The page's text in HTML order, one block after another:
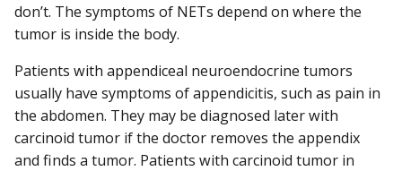
don’t. The symptoms of NETs depend on where the
tumor is inside the body.
Patients with appendiceal neuroendocrine tumors
usually have symptoms of appendicitis, such as pain in
the abdomen. They may be diagnosed later with
carcinoid tumor if the doctor removes the appendix
and finds a tumor. Patients with carcinoid tumor in